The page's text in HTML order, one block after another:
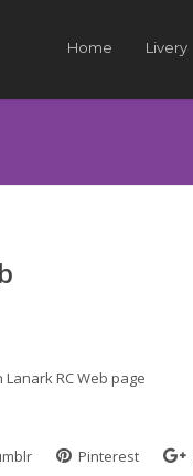
Home Livery
RC Web page
Pinterest